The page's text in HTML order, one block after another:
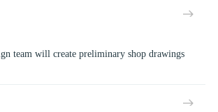
team will create preliminary shop drawings